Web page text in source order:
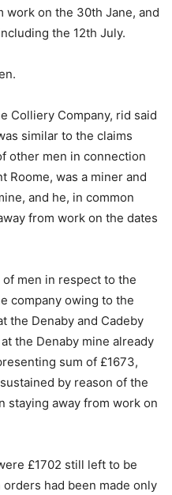
work on the 30th Jane, and
the 12th July.
Colliery Company, rid said
similar to the claims
other men in connection
Roome, was a miner and
and he, in common
from work on the dates
men in respect to the
company owing to the
the Denaby and Cadeby
the Denaby mine already
sum of £1673,
by reason of the
staying away from work on
£1702 still left to be
had been made only